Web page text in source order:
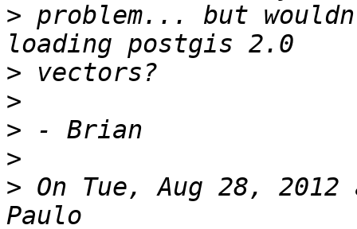
> problem... but
>
>
>
>
> On Tue, Aug 28,